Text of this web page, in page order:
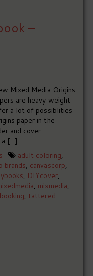
–
Mixed Media Origins
are heavy weight
a lot of possiblities
paper in the
and cover
a […]
adult coloring,
brands, canvascorp,
, DIYcover,
, mixmedia,
, tattered